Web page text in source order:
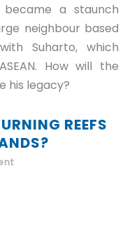
became a staunch
neighbour based
Suharto, which
How will the
his legacy?
REEFS